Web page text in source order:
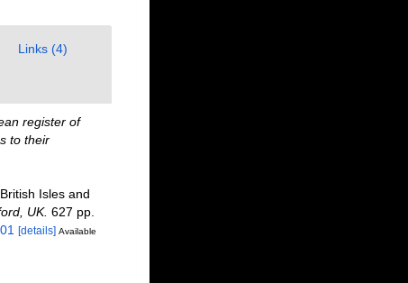
Links (4)
register of
to their
Isles and
UK. 627 pp.
[details] Available